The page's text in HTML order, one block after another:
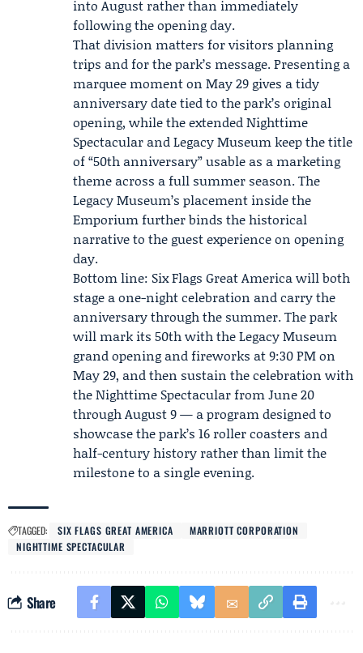
into August rather than immediately
following the opening day.
That division matters for visitors planning
trips and for the park’s message. Presenting a
marquee moment on May 29 gives a tidy
anniversary date tied to the park’s original
opening, while the extended Nighttime
Spectacular and Legacy Museum keep the title
of “50th anniversary” usable as a marketing
theme across a full summer season. The
Legacy Museum’s placement inside the
Emporium further binds the historical
narrative to the guest experience on opening
day.
Bottom line: Six Flags Great America will both
stage a one-night celebration and carry the
anniversary through the summer. The park
will mark its 50th with the Legacy Museum
grand opening and fireworks at 9:30 PM on
May 29, and then sustain the celebration with
the Nighttime Spectacular from June 20
through August 9 — a program designed to
showcase the park’s 16 roller coasters and
half-century history rather than limit the
milestone to a single evening.
TAGGED: SIX FLAGS GREAT AMERICA
MARRIOTT CORPORATION
NIGHTTIME SPECTACULAR
Share